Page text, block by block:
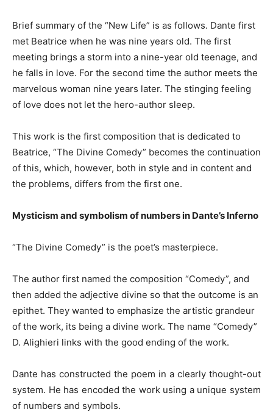
Brief summary of the “New Life” is as follows. Dante first
met Beatrice when he was nine years old. The first
meeting brings a storm into a nine-year old teenage, and
he falls in love. For the second time the author meets the
marvelous woman nine years later. The stinging feeling
of love does not let the hero-author sleep.
This work is the first composition that is dedicated to
Beatrice, “The Divine Comedy” becomes the continuation
of this, which, however, both in style and in content and
the problems, differs from the first one.
Mysticism and symbolism of numbers in Dante’s Inferno
“The Divine Comedy” is the poet’s masterpiece.
The author first named the composition “Comedy”, and
then added the adjective divine so that the outcome is an
epithet. They wanted to emphasize the artistic grandeur
of the work, its being a divine work. The name “Comedy”
D. Alighieri links with the good ending of the work.
Dante has constructed the poem in a clearly thought-out
system. He has encoded the work using a unique system
of numbers and symbols.